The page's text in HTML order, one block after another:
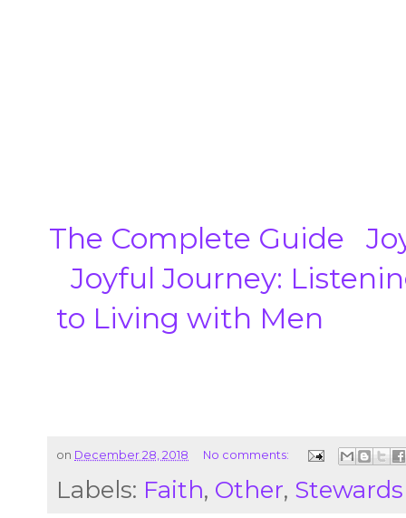
The Complete Guide
Joyful Journey:
to Living with Men
on December 28, 2018 No comments:
Labels: Faith, Other,